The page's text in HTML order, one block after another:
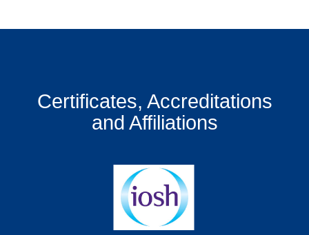
Certificates, Accreditations
and Affiliations